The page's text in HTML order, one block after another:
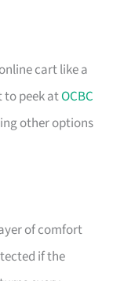
cart like a
to peek atOCBC
other options
of comfort
if the